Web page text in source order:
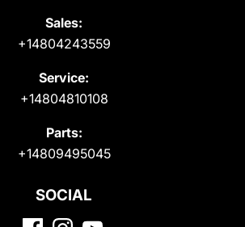
Sales:
+14804243559
Service:
+14804810108
Parts:
+14809495045
SOCIAL